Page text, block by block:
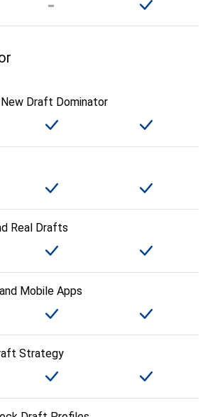
Draft Dominator
Real Drafts
Mobile Apps
Strategy